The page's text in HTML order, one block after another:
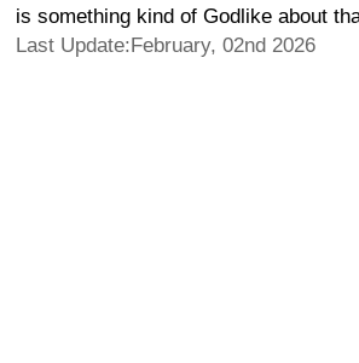
is something kind of Godlike about
Last Update:February, 02nd 2026